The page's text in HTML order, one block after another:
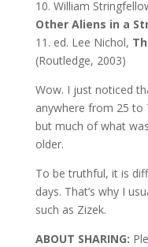
10. William
Other Aliens in a
11. ed. Lee Nichol,
(Routledge, 2003)
Wow. I just noticed
anywhere from 25 to
but much of what
older.
To be truthful, it is
days. That’s why I
such as Zizek.
ABOUT SHARING: